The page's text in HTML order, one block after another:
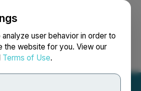
user behavior in order to
the website for you. View our
Terms of Use.
Search Français